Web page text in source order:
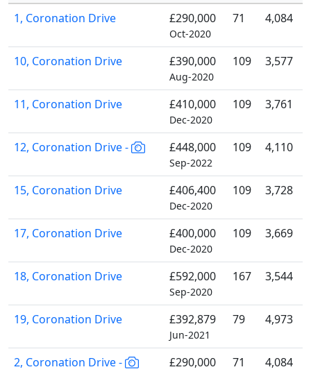
1, Coronation Drive
£290,000
Oct-2020
71 4,084
10, Coronation Drive £390,000
Aug-2020
109 3,577
11, Coronation Drive £410,000
Dec-2020
109 3,761
12, Coronation Drive - £448,000
Sep-2022
109 4,110
15, Coronation Drive £406,400
Dec-2020
109 3,728
17, Coronation Drive £400,000
Dec-2020
109 3,669
18, Coronation Drive £592,000
Sep-2020
167 3,544
19, Coronation Drive £392,879
Jun-2021
79 4,973
2, Coronation Drive - £290,000 71 4,084